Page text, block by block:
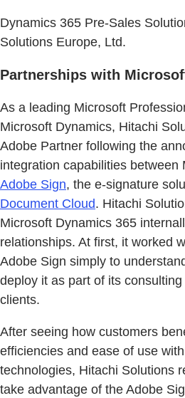
Dynamics 365 Pre-Sales
Solutions Europe, Ltd.
Partnerships with
As a leading Microsoft
Microsoft Dynamics, Hitachi
Adobe Partner following the
integration capabilities between
Adobe Sign, the e-signature
Document Cloud. Hitachi
Microsoft Dynamics 365
relationships. At first, it worked
Adobe Sign simply to
deploy it as part of its
clients.
After seeing how customers
efficiencies and ease of use
technologies, Hitachi Solutions
take advantage of the Adobe